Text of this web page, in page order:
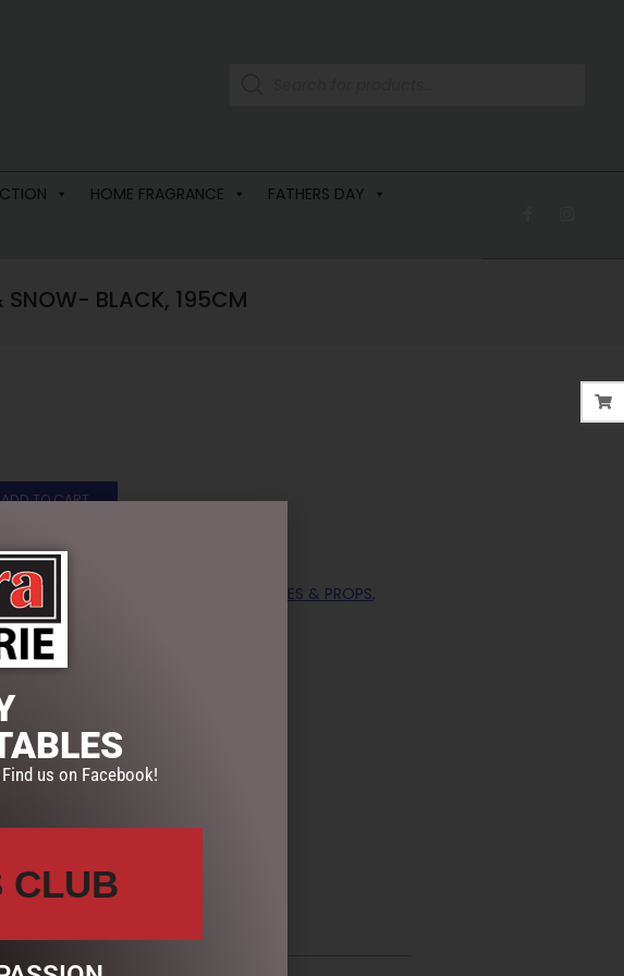
HOME FRAGRANCE
FATHERS DAY
SNOW- BLACK, 195CM
ADD TO CART
CHRISTMAS COLLECTION DISPLAY PIECES & PROPS,
us on Facebook!
CLUB